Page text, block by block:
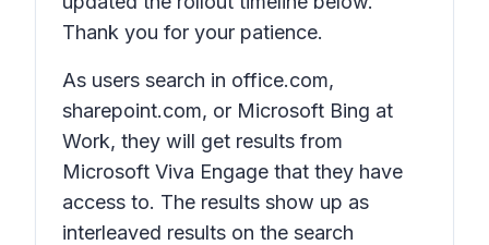
Thank you for your patience.
As users search in office.com,
sharepoint.com, or Microsoft Bing at
Work, they will get results from
Microsoft Viva Engage that they have
access to. The results show up as
interleaved results on the search